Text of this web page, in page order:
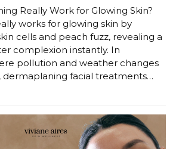
Really Work for Glowing Skin?
works for glowing skin by
cells and peach fuzz, revealing a
complexion instantly. In
pollution and weather changes
dermaplaning facial treatments…